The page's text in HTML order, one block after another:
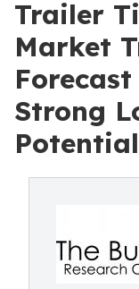
Trailer
Market
Strong
Potential